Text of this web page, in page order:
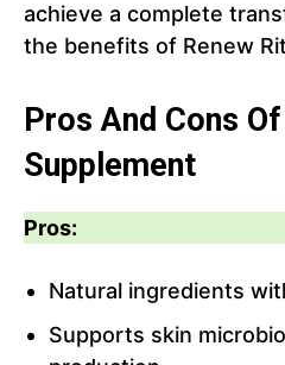
achieve a complete
the benefits of Renew
Pros And Cons
Supplement
Pros:
Natural ingredients
Supports skin